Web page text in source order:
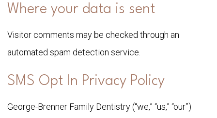
Where your data is sent
Visitor comments may be checked through an
automated spam detection service.
SMS Opt In Privacy Policy
George-Brenner Family Dentistry (“we,” “us,” “our”)